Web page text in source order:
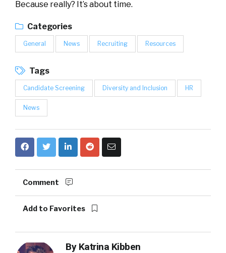
Because really? It’s about time.
Categories
General News Recruiting Resources
Tags
Candidate Screening Diversity and Inclusion HR
News
Comment
Add to Favorites
By Katrina Kibben